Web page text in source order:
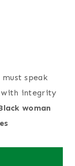
speak
with integrity
woman